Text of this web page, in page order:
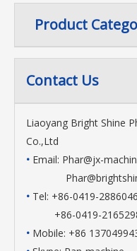
Product
Contact Us
Liaoyang Bright Shine
Co.,Ltd
• Email: Phar@jx-
• Tel: +86-0419-
+86-0419-
• Mobile: +86